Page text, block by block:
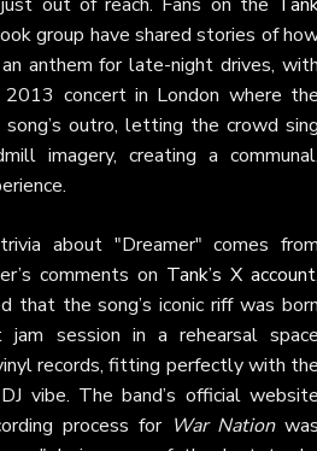
group have shared stories of
anthem for late-night drives,
concert in London where
outro, letting the crowd
imagery, creating a
about "Dreamer" comes
comments on Tank’s X account
that the song’s iconic riff was
jam session in a rehearsal
records, fitting perfectly with
vibe. The band’s official
process for War Nation